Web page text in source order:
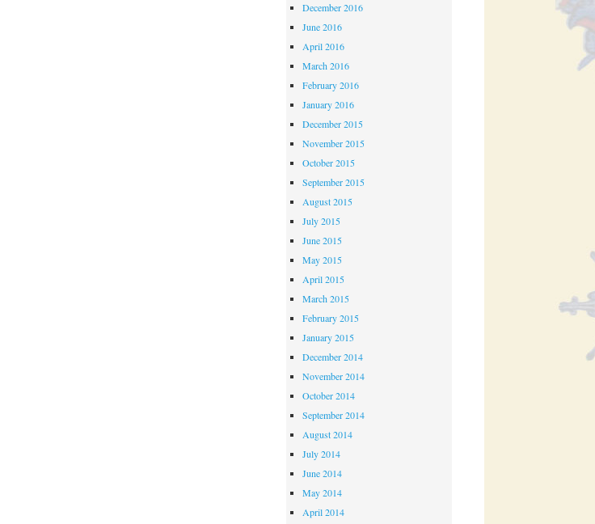
December 2016
June 2016
April 2016
March 2016
February 2016
January 2016
December 2015
November 2015
October 2015
September 2015
August 2015
July 2015
June 2015
May 2015
April 2015
March 2015
February 2015
January 2015
December 2014
November 2014
October 2014
September 2014
August 2014
July 2014
June 2014
May 2014
April 2014